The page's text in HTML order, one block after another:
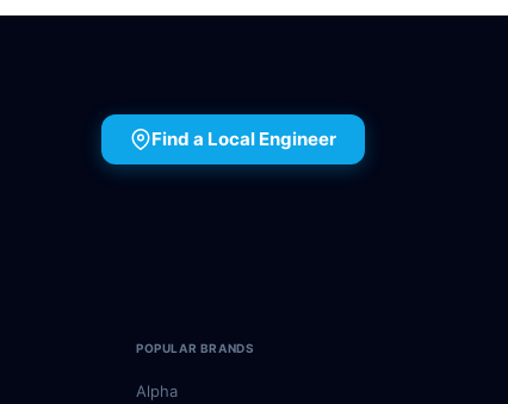
Find a Local Engineer
POPULAR BRANDS
Alpha